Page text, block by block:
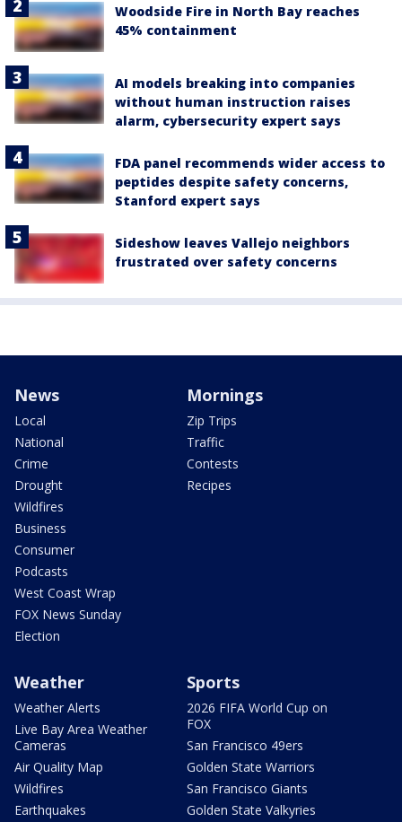
Woodside Fire in North Bay reaches
45% containment
AI models breaking into companies
without human instruction raises
alarm, cybersecurity expert says
FDA panel recommends wider access to
peptides despite safety concerns,
Stanford expert says
Sideshow leaves Vallejo neighbors
frustrated over safety concerns
News
Local
National
Crime
Drought
Wildfires
Business
Consumer
Podcasts
West Coast Wrap
FOX News Sunday
Election
Mornings
Zip Trips
Traffic
Contests
Recipes
Weather
Weather Alerts
Live Bay Area Weather
Cameras
Air Quality Map
Wildfires
Earthquakes
Sports
2026 FIFA World Cup on
FOX
San Francisco 49ers
Golden State Warriors
San Francisco Giants
Golden State Valkyries